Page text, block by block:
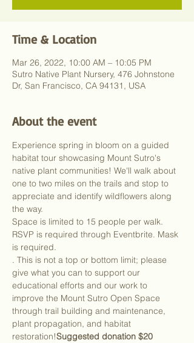
Time & Location
Mar 26, 2022, 10:00 AM – 10:05 PM
Sutro Native Plant Nursery, 476 Johnstone
Dr, San Francisco, CA 94131, USA
About the event
Experience spring in bloom on a guided
habitat tour showcasing Mount Sutro's
native plant communities! We'll walk about
one to two miles on the trails and stop to
appreciate and identify wildflowers along
the way.
Space is limited to 15 people per walk.
RSVP is required through Eventbrite. Mask
is required.
. This is not a top or bottom limit; please
give what you can to support our
educational efforts and our work to
improve the Mount Sutro Open Space
through trail building and maintenance,
plant propagation, and habitat
restoration!Suggested donation $20